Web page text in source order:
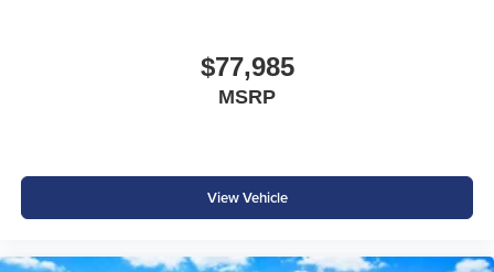
$77,985
MSRP
View Vehicle